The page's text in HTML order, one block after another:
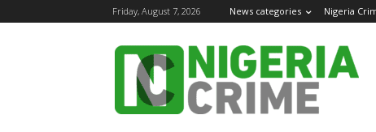
Friday, August 7, 2026 News categories Nigeria